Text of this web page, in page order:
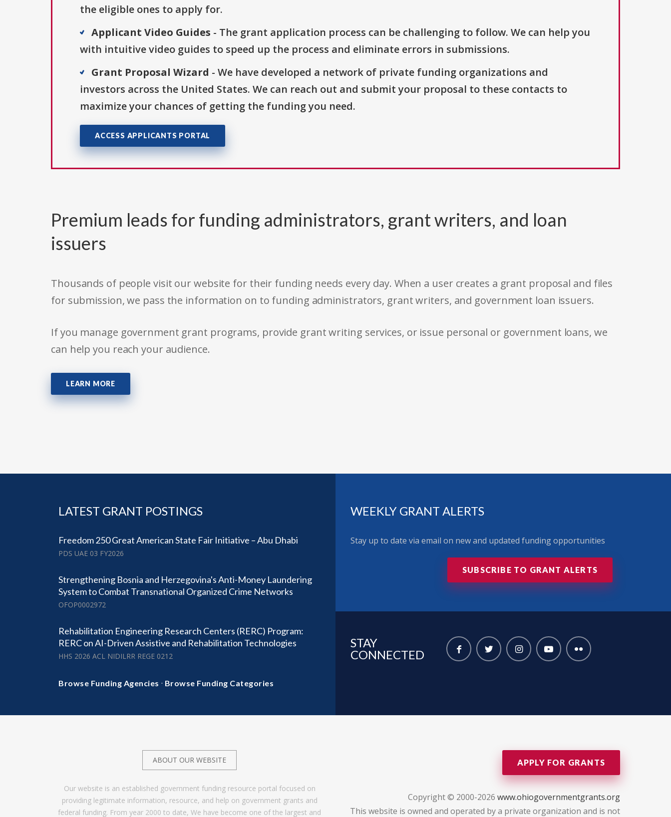
the eligible ones to apply for.
Applicant Video Guides - The grant application process can be challenging to follow. We can help you
with intuitive video guides to speed up the process and eliminate errors in submissions.
Grant Proposal Wizard - We have developed a network of private funding organizations and
investors across the United States. We can reach out and submit your proposal to these contacts to
maximize your chances of getting the funding you need.
ACCESS APPLICANTS PORTAL
Premium leads for funding administrators, grant writers, and loan
issuers
Thousands of people visit our website for their funding needs every day. When a user creates a grant proposal and files
for submission, we pass the information on to funding administrators, grant writers, and government loan issuers.
If you manage government grant programs, provide grant writing services, or issue personal or government loans, we
can help you reach your audience.
LEARN MORE
LATEST GRANT POSTINGS
Freedom 250 Great American State Fair Initiative – Abu Dhabi
PDS UAE 03 FY2026
Strengthening Bosnia and Herzegovina's Anti-Money Laundering
System to Combat Transnational Organized Crime Networks
OFOP0002972
Rehabilitation Engineering Research Centers (RERC) Program:
RERC on AI-Driven Assistive and Rehabilitation Technologies
HHS 2026 ACL NIDILRR REGE 0212
Browse Funding Agencies · Browse Funding Categories
WEEKLY GRANT ALERTS
Stay up to date via email on new and updated funding opportunities
SUBSCRIBE TO GRANT ALERTS
STAY
CONNECTED
ABOUT OUR WEBSITE
Our website is an established government funding resource portal focused on
providing legitimate information, resource, and help on government grants and
federal funding. From year 2000 to date, We have become one of the largest and
APPLY FOR GRANTS
Copyright © 2000-2026 www.ohiogovernmentgrants.org
This website is owned and operated by a private organization and is not